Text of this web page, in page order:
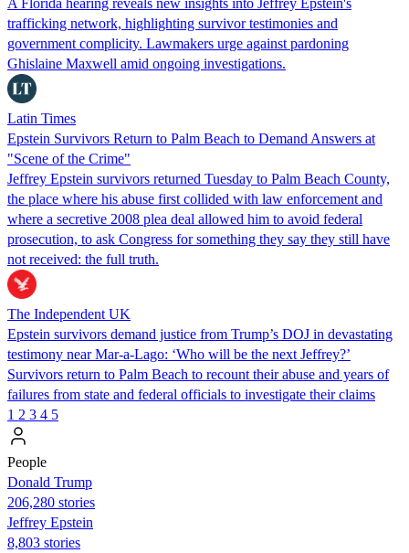
trafficking network, highlighting survivor testimonies and
government complicity. Lawmakers urge against pardoning
Ghislaine Maxwell amid ongoing investigations.
Latin Times
Epstein Survivors Return to Palm Beach to Demand Answers at
"Scene of the Crime"
Jeffrey Epstein survivors returned Tuesday to Palm Beach County,
the place where his abuse first collided with law enforcement and
where a secretive 2008 plea deal allowed him to avoid federal
prosecution, to ask Congress for something they say they still have
not received: the full truth.
The Independent UK
Epstein survivors demand justice from Trump’s DOJ in devastating
testimony near Mar-a-Lago: ‘Who will be the next Jeffrey?’
Survivors return to Palm Beach to recount their abuse and years of
failures from state and federal officials to investigate their claims
1 2 3 4 5
People
Donald Trump
206,280 stories
Jeffrey Epstein
8,803 stories